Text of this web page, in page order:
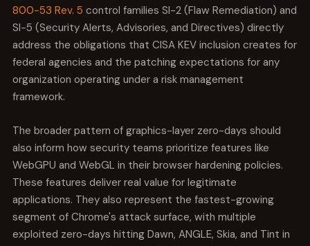
800-53 Rev. 5 control families SI-2 (Flaw Remediation) and
SI-5 (Security Alerts, Advisories, and Directives) directly
address the obligations that CISA KEV inclusion creates for
federal agencies and the patching expectations for any
organization operating under a risk management
framework.
The broader pattern of graphics-layer zero-days should
also inform how security teams prioritize features like
WebGPU and WebGL in their browser hardening policies.
These features deliver real value for legitimate
applications. They also represent the fastest-growing
segment of Chrome's attack surface, with multiple
exploited zero-days hitting Dawn, ANGLE, Skia, and Tint in